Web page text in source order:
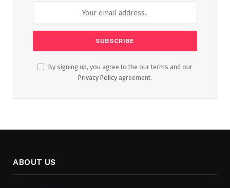
By signing up, you agree to the our terms and our
Privacy Policy agreement.
ABOUT US